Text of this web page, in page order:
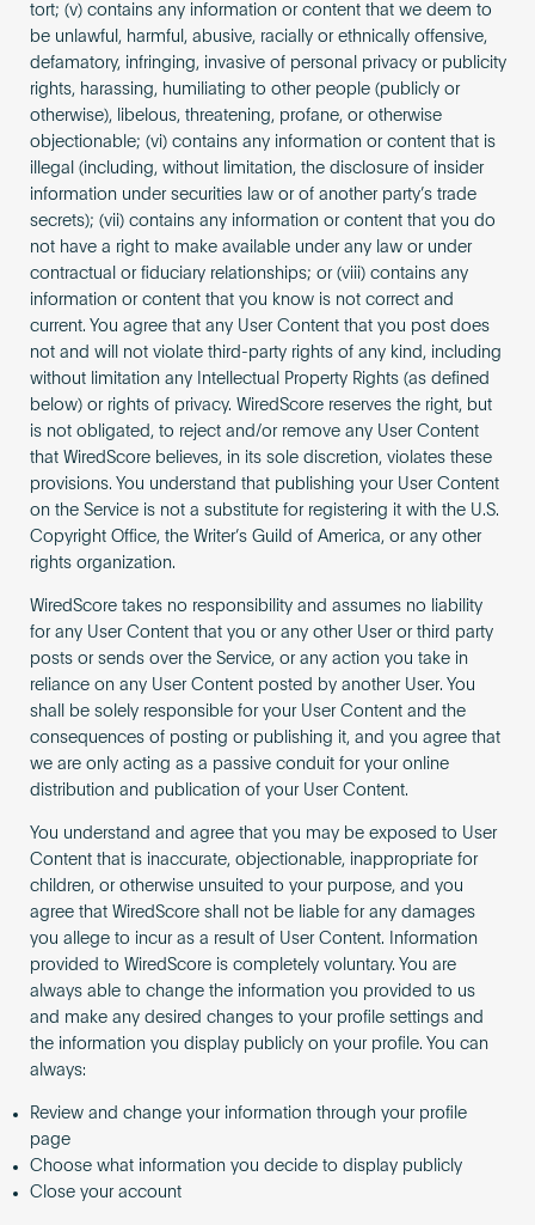
tort; (v) contains any information or content that we deem to
be unlawful, harmful, abusive, racially or ethnically offensive,
defamatory, infringing, invasive of personal privacy or publicity
rights, harassing, humiliating to other people (publicly or
otherwise), libelous, threatening, profane, or otherwise
objectionable; (vi) contains any information or content that is
illegal (including, without limitation, the disclosure of insider
information under securities law or of another party’s trade
secrets); (vii) contains any information or content that you do
not have a right to make available under any law or under
contractual or fiduciary relationships; or (viii) contains any
information or content that you know is not correct and
current. You agree that any User Content that you post does
not and will not violate third-party rights of any kind, including
without limitation any Intellectual Property Rights (as defined
below) or rights of privacy. WiredScore reserves the right, but
is not obligated, to reject and/or remove any User Content
that WiredScore believes, in its sole discretion, violates these
provisions. You understand that publishing your User Content
on the Service is not a substitute for registering it with the U.S.
Copyright Office, the Writer’s Guild of America, or any other
rights organization.
WiredScore takes no responsibility and assumes no liability
for any User Content that you or any other User or third party
posts or sends over the Service, or any action you take in
reliance on any User Content posted by another User. You
shall be solely responsible for your User Content and the
consequences of posting or publishing it, and you agree that
we are only acting as a passive conduit for your online
distribution and publication of your User Content.
You understand and agree that you may be exposed to User
Content that is inaccurate, objectionable, inappropriate for
children, or otherwise unsuited to your purpose, and you
agree that WiredScore shall not be liable for any damages
you allege to incur as a result of User Content. Information
provided to WiredScore is completely voluntary. You are
always able to change the information you provided to us
and make any desired changes to your profile settings and
the information you display publicly on your profile. You can
always:
Review and change your information through your profile
page
Choose what information you decide to display publicly
Close your account